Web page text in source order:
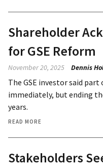
Shareholder
for GSE Reform
November 20, 2025 Dennis
The GSE investor said
immediately, but ending
years.
READ MORE
Stakeholders